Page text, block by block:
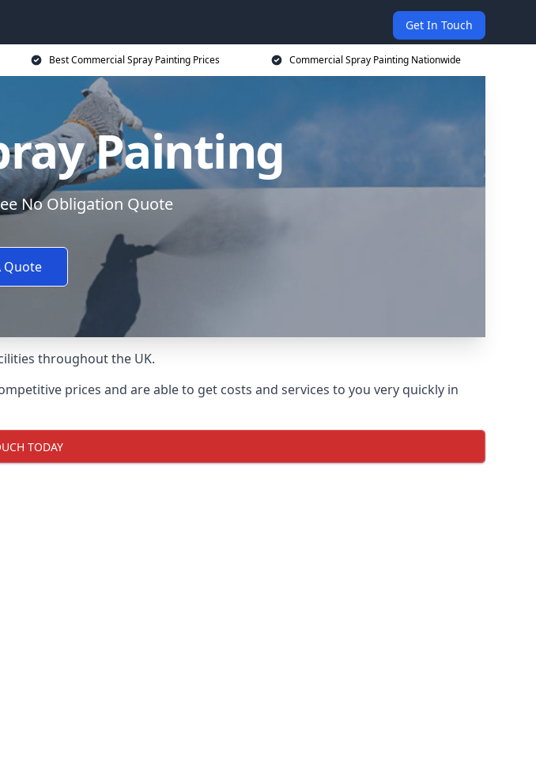
Get In Touch
Best Commercial Spray Painting Prices Commercial Spray Painting Nationwide
Painting
No Obligation Quote
Quote
throughout the UK.
prices and are able to get costs and services to you very quickly in
TODAY